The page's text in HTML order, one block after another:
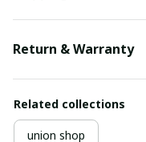
Return & Warranty
Related collections
union shop